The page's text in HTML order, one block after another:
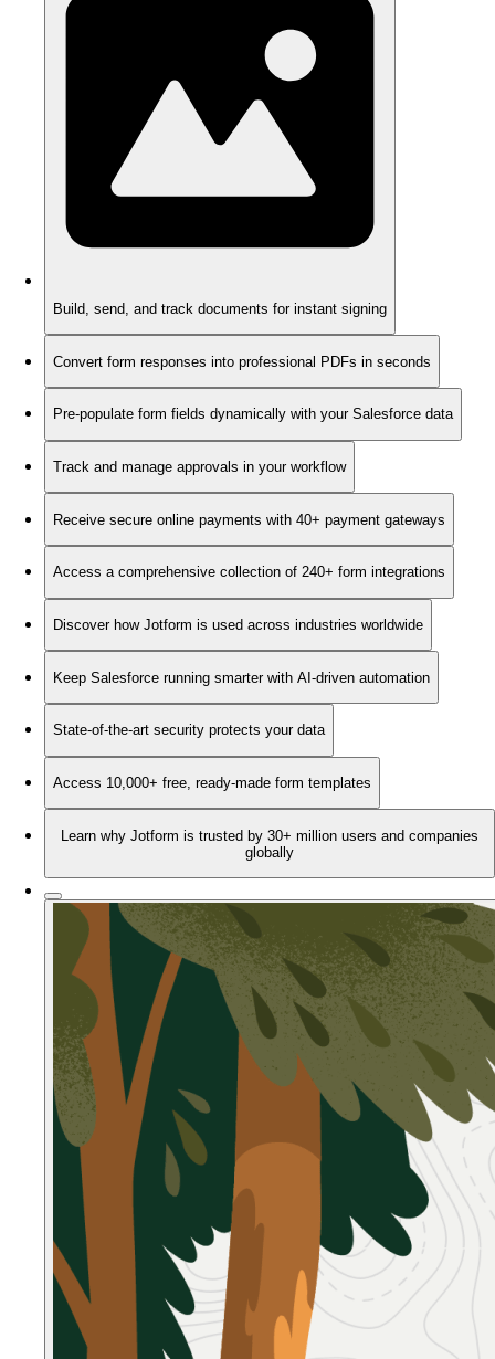
Build, send, and track documents for instant signing
Convert form responses into professional PDFs in seconds
Pre-populate form fields dynamically with your Salesforce data
Track and manage approvals in your workflow
Receive secure online payments with 40+ payment gateways
Access a comprehensive collection of 240+ form integrations
Discover how Jotform is used across industries worldwide
Keep Salesforce running smarter with AI-driven automation
State-of-the-art security protects your data
Access 10,000+ free, ready-made form templates
Learn why Jotform is trusted by 30+ million users and companies
globally